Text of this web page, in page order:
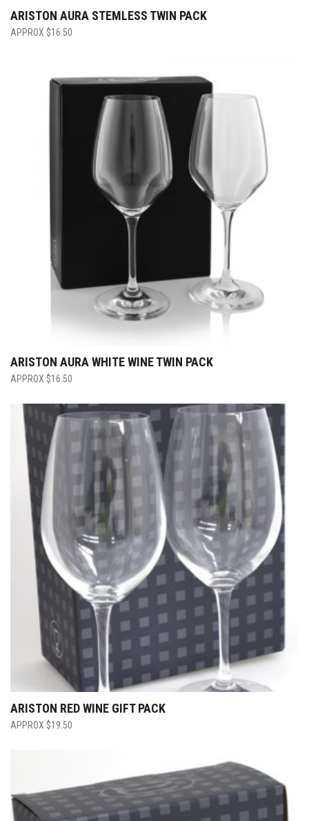
ARISTON AURA STEMLESS TWIN PACK
$16.50
ARISTON AURA WHITE WINE TWIN PACK
$16.50
ARISTON RED WINE GIFT PACK
$19.50